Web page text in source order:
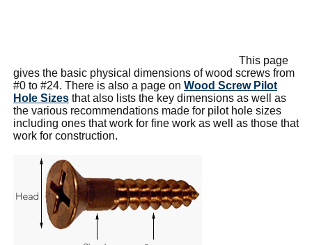
This page
gives the basic physical dimensions of wood screws from
#0 to #24. There is also a page on Wood Screw Pilot
Hole Sizes that also lists the key dimensions as well as
the various recommendations made for pilot hole sizes
including ones that work for fine work as well as those that
work for construction.